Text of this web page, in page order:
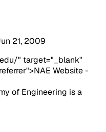
21, 2009
" target="_blank"
Website -
of Engineering is a